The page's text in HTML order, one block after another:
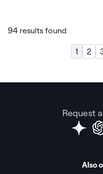
94 results found
1 2
Request
Also